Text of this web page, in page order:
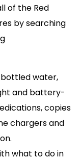
of the Red
by searching
water,
and battery-
copies
chargers and
what to do in